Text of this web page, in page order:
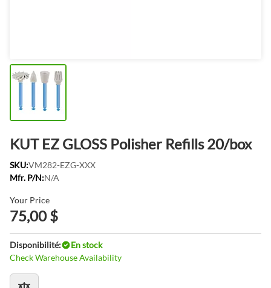
KUT EZ GLOSS Polisher Refills 20/box
SKU:VM282-EZG-XXX
Mfr. P/N:N/A
Your Price
75,00 $
Disponibilité:
En stock
Check Warehouse Availability